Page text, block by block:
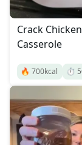
Crack
Casserole
🔥 700kcal ⏱️